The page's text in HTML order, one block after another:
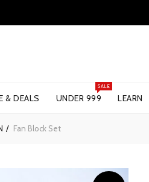
& DEALS UNDER 999
SALE
LEARN
Fan Block Set